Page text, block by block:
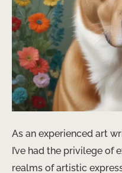
As an experienced art
I’ve had the privilege
realms of artistic